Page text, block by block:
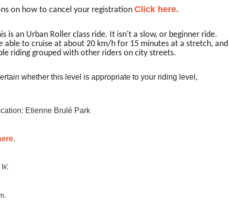
on how to cancel your registration Click here.
is an Urban Roller class ride. It isn't a slow, or beginner ride.
able to cruise at about 20 km/h for 15 minutes at a stretch, and
riding grouped with other riders on city streets.
whether this level is appropriate to your riding level,
Etienne Brulé Park